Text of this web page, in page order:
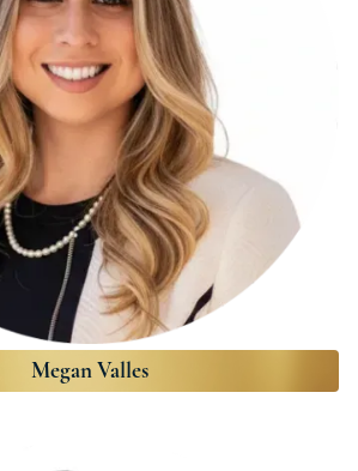
Megan Valles